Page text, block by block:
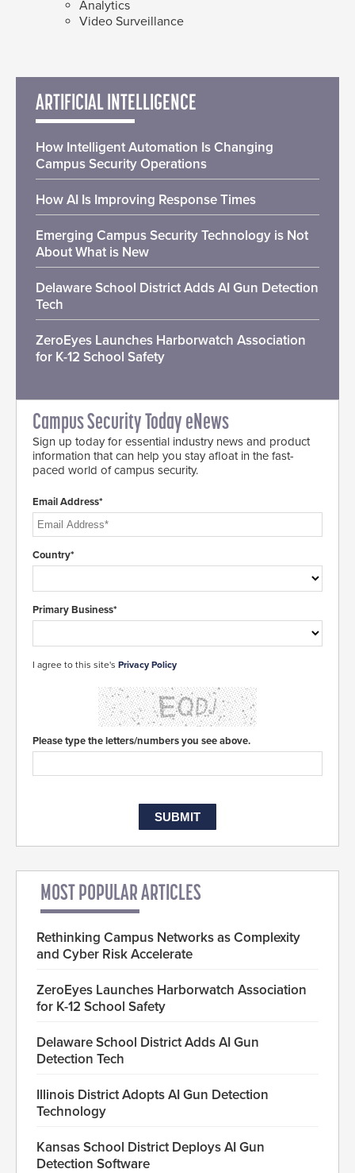
Analytics
Video Surveillance
ARTIFICIAL INTELLIGENCE
How Intelligent Automation Is Changing
Campus Security Operations
How AI Is Improving Response Times
Emerging Campus Security Technology is Not
About What is New
Delaware School District Adds AI Gun Detection
Tech
ZeroEyes Launches Harborwatch Association
for K-12 School Safety
Campus Security Today eNews
Sign up today for essential industry news and product
information that can help you stay afloat in the fast-
paced world of campus security.
Email Address*
Country*
Primary Business*
I agree to this site's Privacy Policy
Please type the letters/numbers you see above.
MOST POPULAR ARTICLES
Rethinking Campus Networks as Complexity
and Cyber Risk Accelerate
ZeroEyes Launches Harborwatch Association
for K-12 School Safety
Delaware School District Adds AI Gun
Detection Tech
Illinois District Adopts AI Gun Detection
Technology
Kansas School District Deploys AI Gun
Detection Software